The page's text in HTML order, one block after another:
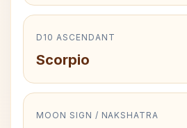
D10 ASCENDANT
Scorpio
MOON SIGN / NAKSHATRA